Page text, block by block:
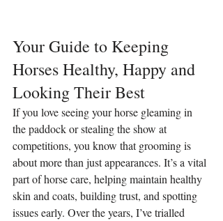
Your Guide to Keeping
Horses Healthy, Happy and
Looking Their Best
If you love seeing your horse gleaming in
the paddock or stealing the show at
competitions, you know that grooming is
about more than just appearances. It’s a vital
part of horse care, helping maintain healthy
skin and coats, building trust, and spotting
issues early. Over the years, I’ve trialled